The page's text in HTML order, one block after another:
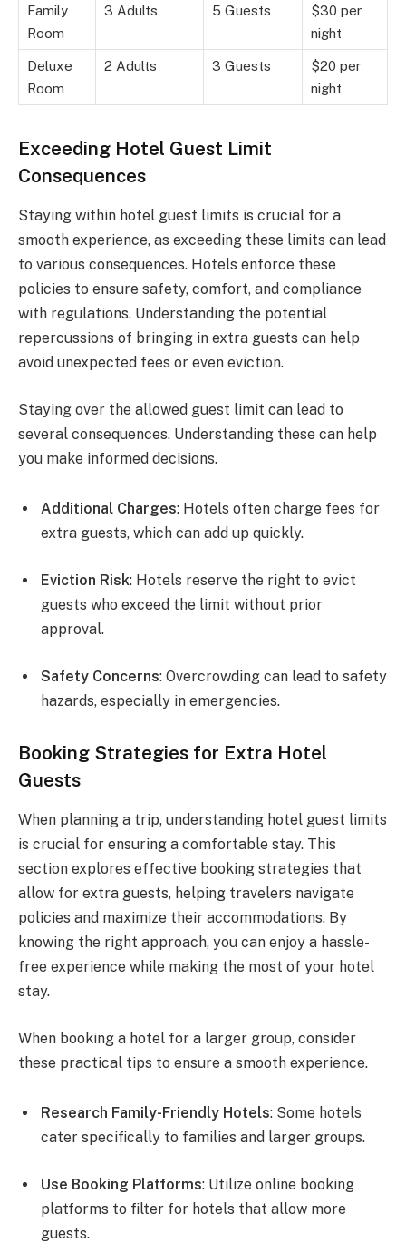
Family
Room
3 Adults 5 Guests
$30 per
night
Deluxe
Room
2 Adults 3 Guests
$20 per
night
Exceeding Hotel Guest Limit
Consequences
Staying within hotel guest limits is crucial for a
smooth experience, as exceeding these limits can lead
to various consequences. Hotels enforce these
policies to ensure safety, comfort, and compliance
with regulations. Understanding the potential
repercussions of bringing in extra guests can help
avoid unexpected fees or even eviction.
Staying over the allowed guest limit can lead to
several consequences. Understanding these can help
you make informed decisions.
Additional Charges: Hotels often charge fees for
extra guests, which can add up quickly.
Eviction Risk: Hotels reserve the right to evict
guests who exceed the limit without prior
approval.
Safety Concerns: Overcrowding can lead to safety
hazards, especially in emergencies.
Booking Strategies for Extra Hotel
Guests
When planning a trip, understanding hotel guest limits
is crucial for ensuring a comfortable stay. This
section explores effective booking strategies that
allow for extra guests, helping travelers navigate
policies and maximize their accommodations. By
knowing the right approach, you can enjoy a hassle-
free experience while making the most of your hotel
stay.
When booking a hotel for a larger group, consider
these practical tips to ensure a smooth experience.
Research Family-Friendly Hotels: Some hotels
cater specifically to families and larger groups.
Use Booking Platforms: Utilize online booking
platforms to filter for hotels that allow more
guests.